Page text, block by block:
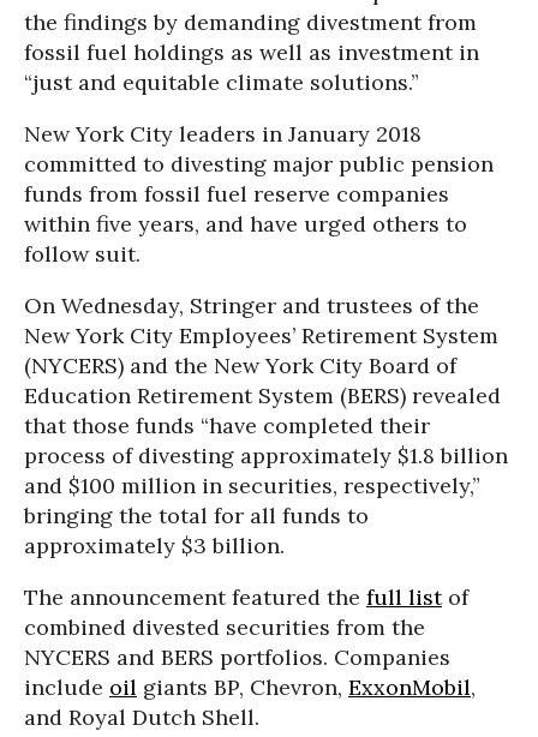
the findings by demanding divestment from
fossil fuel holdings as well as investment in
“just and equitable climate solutions.”
New York City leaders in January 2018
committed to divesting major public pension
funds from fossil fuel reserve companies
within five years, and have urged others to
follow suit.
On Wednesday, Stringer and trustees of the
New York City Employees’ Retirement System
(NYCERS) and the New York City Board of
Education Retirement System (BERS) revealed
that those funds “have completed their
process of divesting approximately $1.8 billion
and $100 million in securities, respectively,”
bringing the total for all funds to
approximately $3 billion.
The announcement featured the full listof
combined divested securities from the
NYCERS and BERS portfolios. Companies
include oil giants BP, Chevron, ExxonMobil,
and Royal Dutch Shell.